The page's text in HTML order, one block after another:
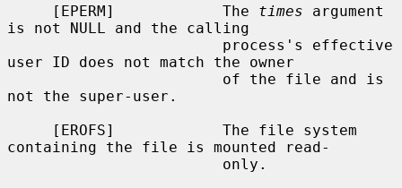
     [EPERM]            The
times argument
is not NULL and the calling
user ID does not match the owner
not the super-user.
containing the file is mounted read-